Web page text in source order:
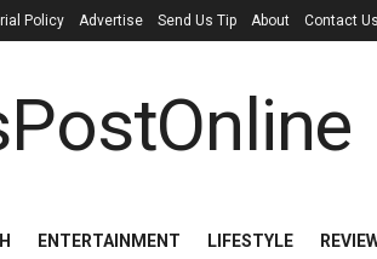
Policy Advertise Send Us Tip About Contact Us
ENTERTAINMENT LIFESTYLE